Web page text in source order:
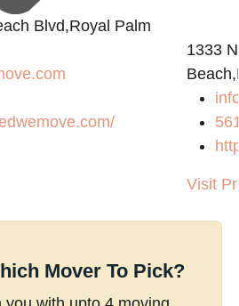
Blvd,Royal Palm
1333
Visit
Mover To Pick?